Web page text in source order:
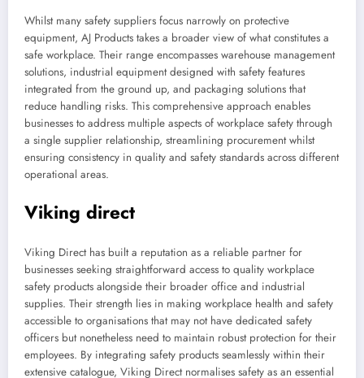
Whilst many safety suppliers focus narrowly on protective
equipment, AJ Products takes a broader view of what constitutes a
safe workplace. Their range encompasses warehouse management
solutions, industrial equipment designed with safety features
integrated from the ground up, and packaging solutions that
reduce handling risks. This comprehensive approach enables
businesses to address multiple aspects of workplace safety through
a single supplier relationship, streamlining procurement whilst
ensuring consistency in quality and safety standards across different
operational areas.
Viking direct
Viking Direct has built a reputation as a reliable partner for
businesses seeking straightforward access to quality workplace
safety products alongside their broader office and industrial
supplies. Their strength lies in making workplace health and safety
accessible to organisations that may not have dedicated safety
officers but nonetheless need to maintain robust protection for their
employees. By integrating safety products seamlessly within their
extensive catalogue, Viking Direct normalises safety as an essential